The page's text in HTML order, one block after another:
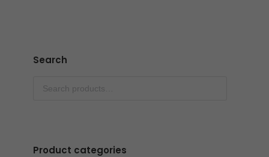
Search
Product categories